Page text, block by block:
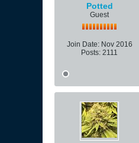
Potted
Guest
Join Date: Nov 2016
Posts: 2111